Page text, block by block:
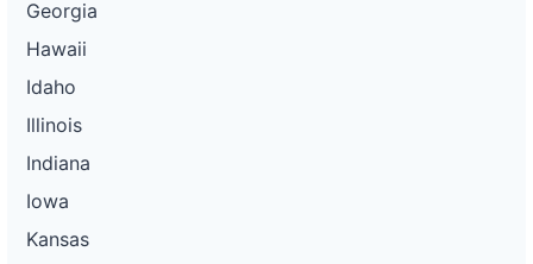
Georgia
Hawaii
Idaho
Illinois
Indiana
Iowa
Kansas